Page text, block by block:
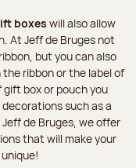
boxes will also allow
At Jeff de Bruges not
but you can also
ribbon or the label of
box or pouch you
such as a
de Bruges, we offer
that will make your